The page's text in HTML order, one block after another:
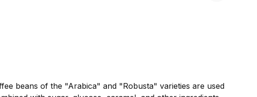
beans of the "Arabica" and "Robusta" varieties are used